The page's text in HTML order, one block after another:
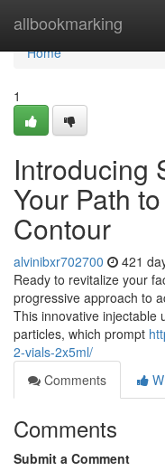
allbookmarking
Home
Home
1
Introducing
Your Path
Contour
alvinibxr702700 421
Ready to revitalize your
progressive approach to
This innovative injectable
particles, which prompt
2-vials-2x5ml/
Comments
Comments
Submit a Comment